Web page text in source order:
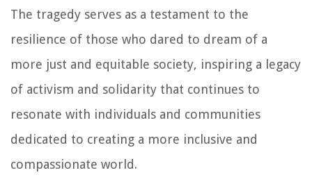
The tragedy serves as a testament to the
resilience of those who dared to dream of a
more just and equitable society, inspiring a legacy
of activism and solidarity that continues to
resonate with individuals and communities
dedicated to creating a more inclusive and
compassionate world.